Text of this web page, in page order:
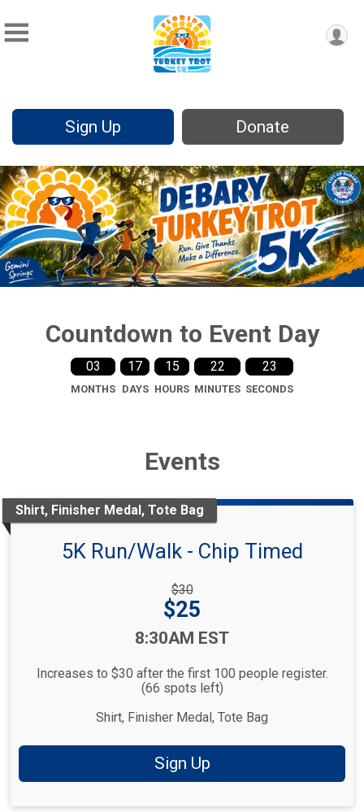
Sign Up Donate
Countdown to Event Day
03
MONTHS
17
DAYS
15
HOURS
22
MINUTES
22
SECONDS
Events
Shirt, Finisher Medal, Tote Bag
5K Run/Walk - Chip Timed
$30
Price:
$25
8:30AM EST
Increases to $30 after the first 100 people register.
(66 spots left)
Shirt, Finisher Medal, Tote Bag
Sign Up